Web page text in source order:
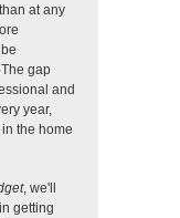
at any
gap
and
year,
the home
, we'll
getting